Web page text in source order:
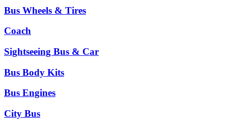
Bus Wheels & Tires
Coach
Sightseeing Bus & Car
Bus Body Kits
Bus Engines
City Bus